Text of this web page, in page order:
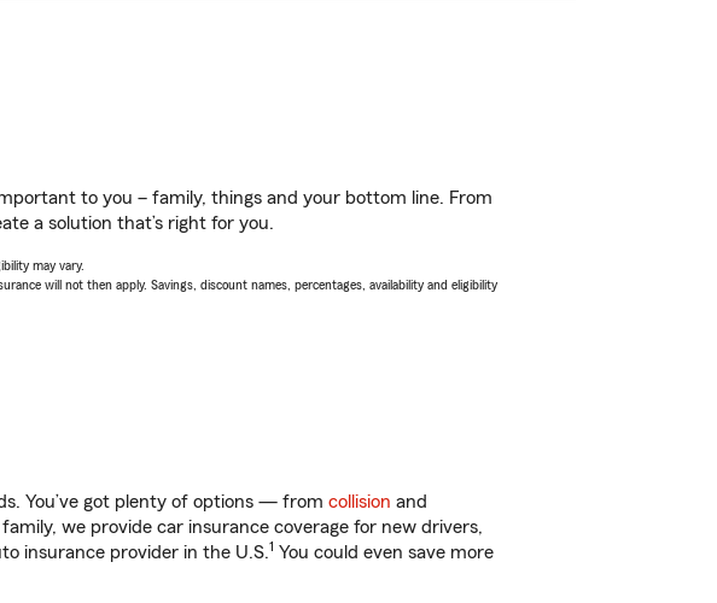
to you – family, things and your bottom line. From
a solution that’s right for you.
may vary.
will not then apply. Savings, discount names, percentages, availability and eligibility
You’ve got plenty of options — from collision and
we provide car insurance coverage for new drivers,
insurance provider in the U.S.1 You could even save more